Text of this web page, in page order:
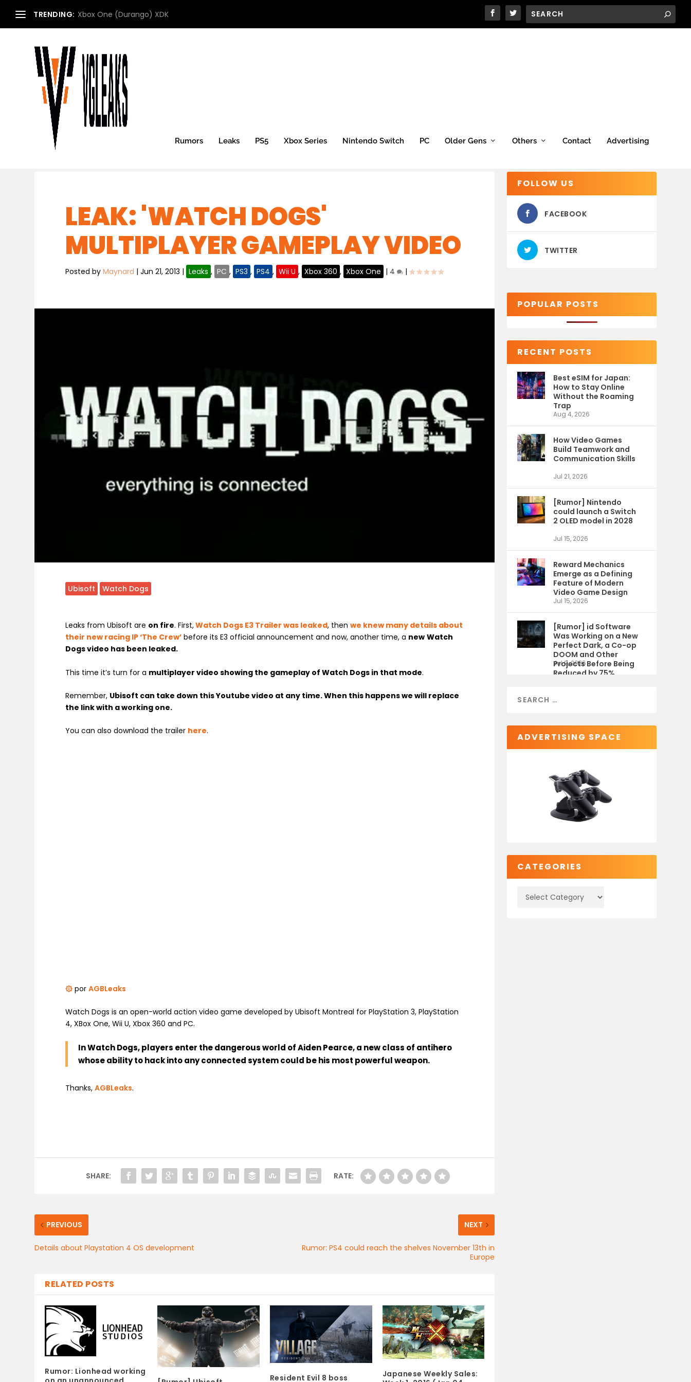
TRENDING: Xbox One (Durango) XDK
Rumors Leaks PS5 Xbox Series Nintendo Switch PC Older Gens Others Contact Advertising
LEAK: 'WATCH DOGS'
MULTIPLAYER GAMEPLAY VIDEO
Posted byMaynard |Jun 21, 2013 | Leaks , PC , PS3 , PS4 , Wii U , Xbox 360 , Xbox One | 4 |
Ubisoft Watch Dogs
Leaks from Ubisoft are on fire. First,Watch Dogs E3 Trailer was leaked, thenwe knew many details about
their new racing IP ‘The Crew’ before its E3 official announcement and now, another time, a new Watch
Dogs video has been leaked.
This time it’s turn for a multiplayer video showing the gameplay of Watch Dogs in that mode.
Remember, Ubisoft can take down this Youtube video at any time. When this happens we will replace
the link with a working one.
You can also download the trailer here.
۞ porAGBLeaks
Watch Dogs is an open-world action video game developed by Ubisoft Montreal for PlayStation 3, PlayStation
4, XBox One, Wii U, Xbox 360 and PC.
In Watch Dogs, players enter the dangerous world of Aiden Pearce, a new class of antihero
whose ability to hack into any connected system could be his most powerful weapon.
Thanks,AGBLeaks.
SHARE: RATE:
PREVIOUS
Details about Playstation 4 OS development
NEXT
Rumor: PS4 could reach the shelves November 13th in
Europe
RELATED POSTS
Rumor: Lionhead working
Resident Evil 8 boss
Japanese Weekly Sales:
FOLLOW US
FACEBOOK
TWITTER
POPULAR POSTS
RECENT POSTS
Best eSIM for Japan:
How to Stay Online
Without the Roaming
Trap
Aug 4, 2026
How Video Games
Build Teamwork and
Communication Skills
Jul 21, 2026
[Rumor] Nintendo
could launch a Switch
2 OLED model in 2028
Jul 15, 2026
Reward Mechanics
Emerge as a Defining
Feature of Modern
Video Game Design
Jul 15, 2026
[Rumor] id Software
Was Working on a New
Perfect Dark, a Co-op
DOOM and Other
Projects Before Being
Reduced by 75%
Jul 9, 2026
ADVERTISING SPACE
CATEGORIES